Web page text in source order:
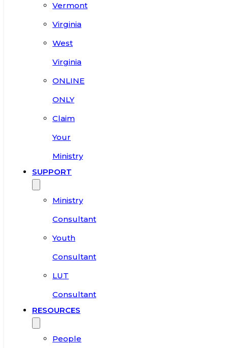
Vermont
Virginia
West
Virginia
ONLINE
ONLY
Claim
Your
Ministry
SUPPORT
Ministry
Consultant
Youth
Consultant
LUT
Consultant
RESOURCES
People